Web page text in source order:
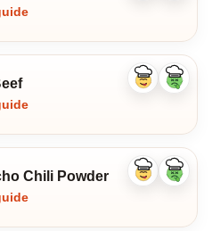
Like
Dislike
Chili Powder
Like
Dislike